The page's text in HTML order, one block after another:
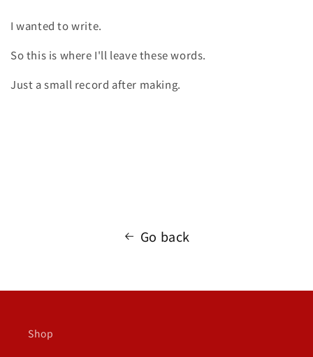
I wanted to write.
So this is where I'll leave these words.
Just a small record after making.
Go back
Shop